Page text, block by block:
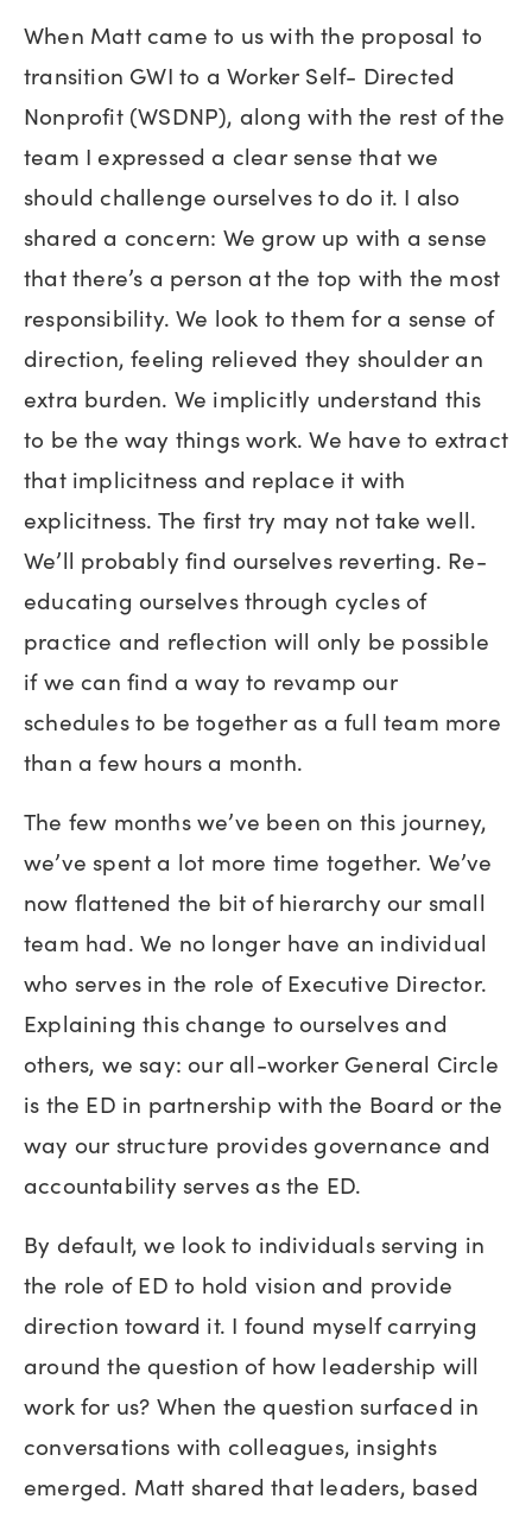
When Matt came to us with the proposal to
transition GWI to a Worker Self- Directed
Nonprofit (WSDNP), along with the rest of the
team I expressed a clear sense that we
should challenge ourselves to do it. I also
shared a concern: We grow up with a sense
that there’s a person at the top with the most
responsibility. We look to them for a sense of
direction, feeling relieved they shoulder an
extra burden. We implicitly understand this
to be the way things work. We have to extract
that implicitness and replace it with
explicitness. The first try may not take well.
We’ll probably find ourselves reverting. Re-
educating ourselves through cycles of
practice and reflection will only be possible
if we can find a way to revamp our
schedules to be together as a full team more
than a few hours a month.
The few months we’ve been on this journey,
we’ve spent a lot more time together. We’ve
now flattened the bit of hierarchy our small
team had. We no longer have an individual
who serves in the role of Executive Director.
Explaining this change to ourselves and
others, we say: our all-worker General Circle
is the ED in partnership with the Board or the
way our structure provides governance and
accountability serves as the ED.
By default, we look to individuals serving in
the role of ED to hold vision and provide
direction toward it. I found myself carrying
around the question of how leadership will
work for us? When the question surfaced in
conversations with colleagues, insights
emerged. Matt shared that leaders, based